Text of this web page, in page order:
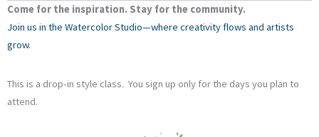
Come for the inspiration. Stay for the community.
Join us in the Watercolor Studio—where creativity flows and artists
grow.
This is a drop-in style class. You sign up only for the days you plan to
attend.